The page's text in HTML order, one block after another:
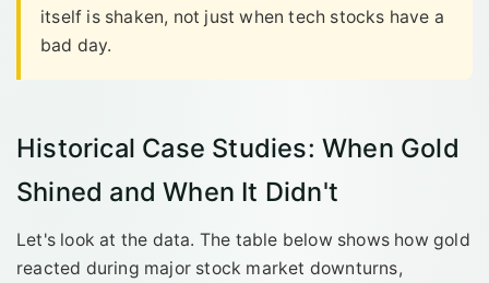
itself is shaken, not just when tech stocks have a
bad day.
Historical Case Studies: When Gold
Shined and When It Didn't
Let's look at the data. The table below shows how gold
reacted during major stock market downturns,